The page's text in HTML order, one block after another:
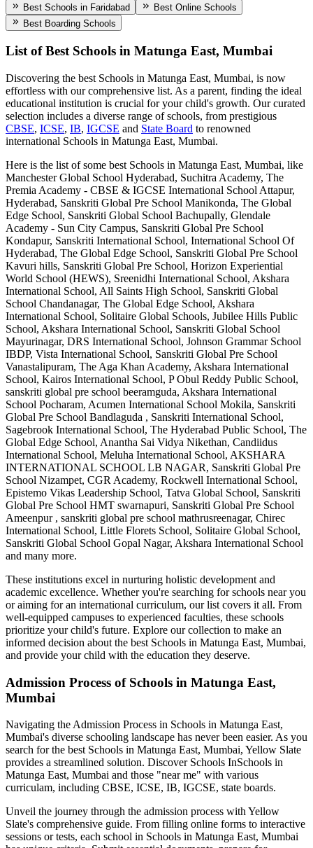
Best Schools in Faridabad
Best Online Schools
Best Boarding Schools
List of Best Schools in Matunga East, Mumbai
Discovering the best Schools in Matunga East, Mumbai, is now
effortless with our comprehensive list. As a parent, finding the ideal
educational institution is crucial for your child's growth. Our curated
selection includes a diverse range of schools, from prestigious
CBSE, ICSE, IB, IGCSE and State Board to renowned
international Schools in Matunga East, Mumbai.
Here is the list of some best Schools in Matunga East, Mumbai, like
Manchester Global School Hyderabad, Suchitra Academy, The
Premia Academy - CBSE & IGCSE International School Attapur,
Hyderabad, Sanskriti Global Pre School Manikonda, The Global
Edge School, Sanskriti Global School Bachupally, Glendale
Academy - Sun City Campus, Sanskriti Global Pre School
Kondapur, Sanskriti International School, International School Of
Hyderabad, The Global Edge School, Sanskriti Global Pre School
Kavuri hills, Sanskriti Global Pre School, Horizon Experiential
World School (HEWS), Sreenidhi International School, Akshara
International School, All Saints High School, Sanskriti Global
School Chandanagar, The Global Edge School, Akshara
International School, Solitaire Global Schools, Jubilee Hills Public
School, Akshara International School, Sanskriti Global School
Mayurinagar, DRS International School, Johnson Grammar School
IBDP, Vista International School, Sanskriti Global Pre School
Vanastalipuram, The Aga Khan Academy, Akshara International
School, Kairos International School, P Obul Reddy Public School,
sanskriti global pre school beeramguda, Akshara International
School Pocharam, Acumen International School Mokila, Sanskriti
Global Pre School Bandlaguda , Sanskriti International School,
Sagebrook International School, The Hyderabad Public School, The
Global Edge School, Anantha Sai Vidya Nikethan, Candiidus
International School, Meluha International School, AKSHARA
INTERNATIONAL SCHOOL LB NAGAR, Sanskriti Global Pre
School Nizampet, CGR Academy, Rockwell International School,
Epistemo Vikas Leadership School, Tatva Global School, Sanskriti
Global Pre School HMT swarnapuri, Sanskriti Global Pre School
Ameenpur , sanskriti global pre school mathrusreenagar, Chirec
International School, Little Florets School, Solitaire Global School,
Sanskriti Global School Gopal Nagar, Akshara International School
and many more.
These institutions excel in nurturing holistic development and
academic excellence. Whether you're searching for schools near you
or aiming for an international curriculum, our list covers it all. From
well-equipped campuses to experienced faculties, these schools
prioritize your child's future. Explore our collection to make an
informed decision about the best Schools in Matunga East, Mumbai,
and provide your child with the education they deserve.
Admission Process of Schools in Matunga East,
Mumbai
Navigating the Admission Process in Schools in Matunga East,
Mumbai's diverse schooling landscape has never been easier. As you
search for the best Schools in Matunga East, Mumbai, Yellow Slate
provides a streamlined solution. Discover Schools InSchools in
Matunga East, Mumbai and those "near me" with various
curriculam, including CBSE, ICSE, IB, IGCSE, state boards.
Unveil the journey through the admission process with Yellow
Slate's comprehensive guide. From filling online forms to interactive
sessions or tests, each school in Schools in Matunga East, Mumbai